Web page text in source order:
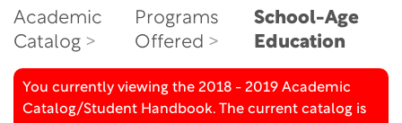
Academic
Catalog
Programs
Offered
School-Age
Education
You currently viewing the 2018 - 2019 Academic
Catalog/Student Handbook. The current catalog is